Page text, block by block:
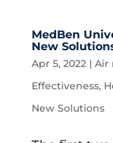
MedBen
New
Apr 5, 2022| Air
Effectiveness,
New Solutions